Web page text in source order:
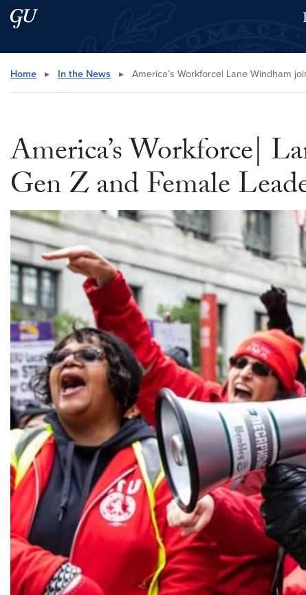
Skip to main content
Skip to main site menu
Search this site
Home ▸ In the News ▸ America’s Workforce| Lane Windham
America’s Workforce|
Gen Z and Female